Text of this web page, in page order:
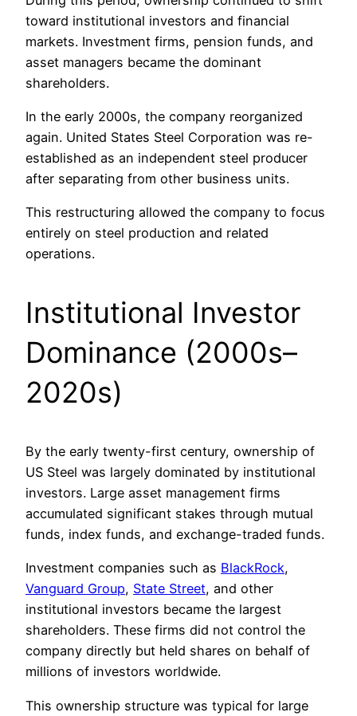
toward institutional investors and financial
markets. Investment firms, pension funds, and
asset managers became the dominant
shareholders.
In the early 2000s, the company reorganized
again. United States Steel Corporation was re-
established as an independent steel producer
after separating from other business units.
This restructuring allowed the company to focus
entirely on steel production and related
operations.
Institutional Investor
Dominance (2000s–
2020s)
By the early twenty-first century, ownership of
US Steel was largely dominated by institutional
investors. Large asset management firms
accumulated significant stakes through mutual
funds, index funds, and exchange-traded funds.
Investment companies such as BlackRock,
Vanguard Group, State Street, and other
institutional investors became the largest
shareholders. These firms did not control the
company directly but held shares on behalf of
millions of investors worldwide.
This ownership structure was typical for large